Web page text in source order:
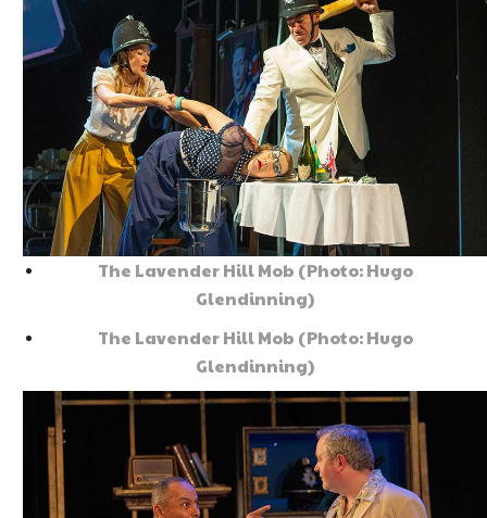
The Lavender Hill Mob (Photo: Hugo
Glendinning)
The Lavender Hill Mob (Photo: Hugo
Glendinning)